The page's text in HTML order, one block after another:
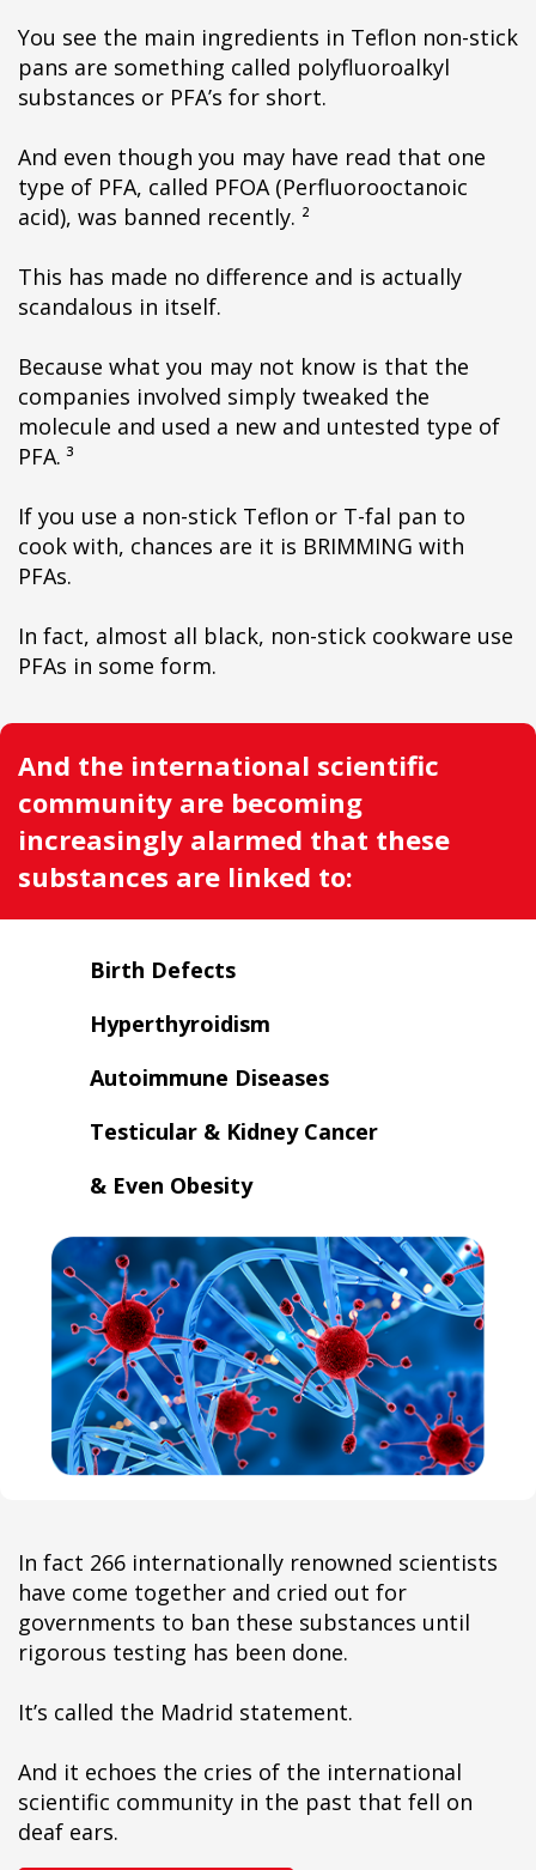
You see the main ingredients in Teflon non-stick
pans are something called polyfluoroalkyl
substances or PFA’s for short.
And even though you may have read that one
type of PFA, called PFOA (Perfluorooctanoic
acid), was banned recently. ²
This has made no difference and is actually
scandalous in itself.
Because what you may not know is that the
companies involved simply tweaked the
molecule and used a new and untested type of
PFA. ³
If you use a non-stick Teflon or T-fal pan to
cook with, chances are it is BRIMMING with
PFAs.
In fact, almost all black, non-stick cookware use
PFAs in some form.
And the international scientific
community are becoming
increasingly alarmed that these
substances are linked to:
Birth Defects
Hyperthyroidism
Autoimmune Diseases
​Testicular & Kidney Cancer
​& Even Obesity
In fact 266 internationally renowned scientists
have come together and cried out for
governments to ban these substances until
rigorous testing has been done.
It’s called the Madrid statement.
And it echoes the cries of the international
scientific community in the past that fell on
deaf ears.